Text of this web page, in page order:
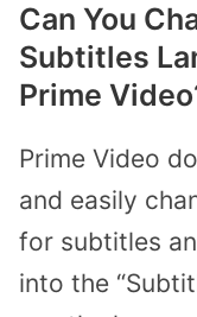
Can You
Subtitles
Prime
Prime Video
and easily
for subtitles
into the